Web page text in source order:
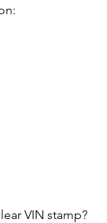
VIN stamp?